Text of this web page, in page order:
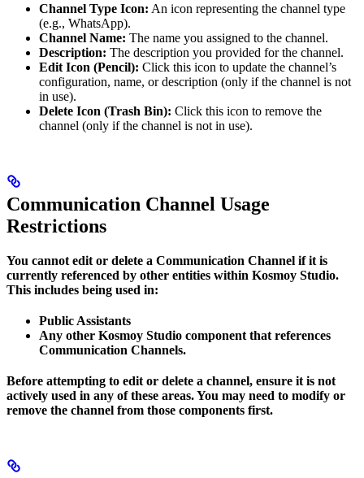
Channel Type Icon: An icon representing the channel type
(e.g., WhatsApp).
Channel Name: The name you assigned to the channel.
Description: The description you provided for the channel.
Edit Icon (Pencil): Click this icon to update the channel’s
configuration, name, or description (only if the channel is not
in use).
Delete Icon (Trash Bin): Click this icon to remove the
channel (only if the channel is not in use).
Communication Channel Usage
Restrictions
You cannot edit or delete a Communication Channel if it is
currently referenced by other entities within Kosmoy Studio.
This includes being used in:
Public Assistants
Any other Kosmoy Studio component that references
Communication Channels.
Before attempting to edit or delete a channel, ensure it is not
actively used in any of these areas. You may need to modify or
remove the channel from those components first.